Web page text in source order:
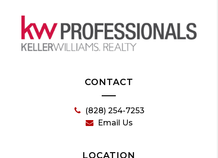
CONTACT
(828) 254-7253
Email Us
LOCATION